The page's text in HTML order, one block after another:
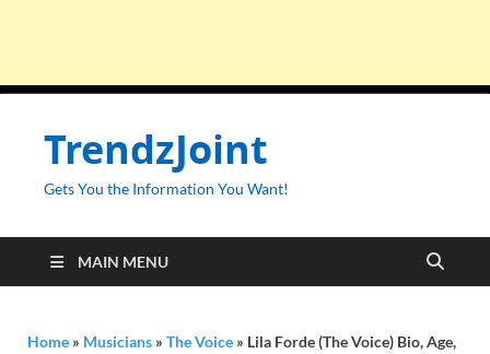
TrendzJoint
Gets You the Information You Want!
MAIN MENU
Home » Musicians » The Voice » Lila Forde (The Voice) Bio, Age,